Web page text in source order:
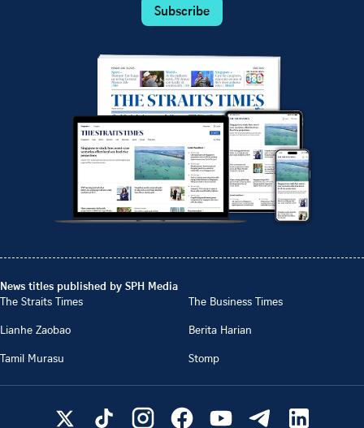
Subscribe
News titles published by SPH Media
The Straits Times
The Business Times
Lianhe Zaobao
Berita Harian
Tamil Murasu
Stomp